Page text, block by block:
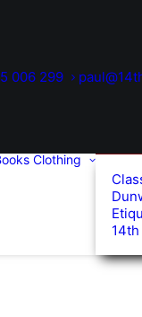
006 299
Clothing